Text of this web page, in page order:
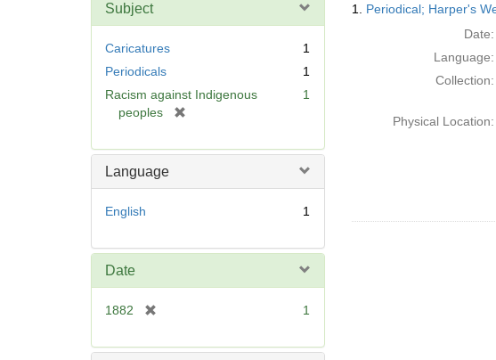
Subject
Caricatures
1
Periodicals
1
Racism against Indigenous
peoples
e
1
Language
English 1
Date
1882
e
1
Results
1. Periodical; Harper's
Date:
Language:
Collection:
Physical Location: